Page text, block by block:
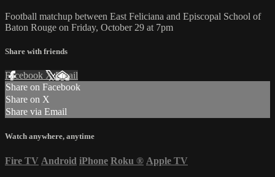
Football matchup between East Feliciana and Episcopal School of
Baton Rouge on Friday, October 29 at 7pm
Share with friends
Facebook XEmail
Share on Facebook
Share on X
Share via Email
Watch anywhere, anytime
Fire TV Android iPhone Roku ® Apple TV